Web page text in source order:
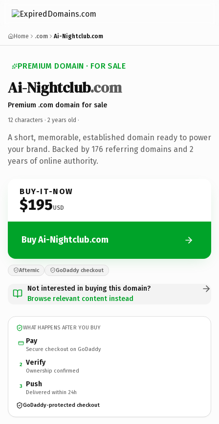
Home .com Ai-Nightclub.com
PREMIUM DOMAIN · FOR SALE
Ai-Nightclub.com
Premium .com domain for sale
12 characters · 2 years old ·
A short, memorable, established domain ready to power
your brand. Backed by 176 referring domains and 2
years of online authority.
BUY-IT-NOW
$195USD
Buy Ai-Nightclub.com
Afternic GoDaddy checkout
Not interested in buying this domain?
Browse relevant content instead
WHAT HAPPENS AFTER YOU BUY
Pay
Secure checkout on GoDaddy
2 Verify
Ownership confirmed
3 Push
Delivered within 24h
GoDaddy-protected checkout